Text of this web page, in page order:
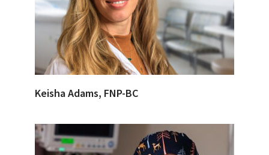
Keisha Adams, FNP-BC